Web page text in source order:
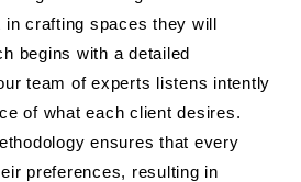
crafting spaces they will
begins with a detailed
team of experts listens intently
of what each client desires.
ensures that every
preferences, resulting in